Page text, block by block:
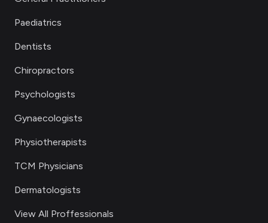
Paediatrics
Dentists
Chiropractors
Psychologists
Gynaecologists
Physiotherapists
TCM Physicians
Dermatologists
View All Proffessionals